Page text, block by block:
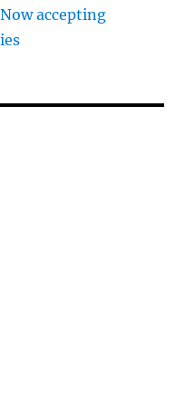
Now accepting